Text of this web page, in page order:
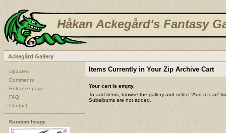
Håkan Ackegård's Fantasy
Ackegård Gallery
Updates
Comments
Entrance page
FAQ
Contact
Random Image
Items Currently in Your Zip Archive Cart
Your cart is empty.
To add items, browse the gallery and select 'Add to cart'
Subalbums are not added.